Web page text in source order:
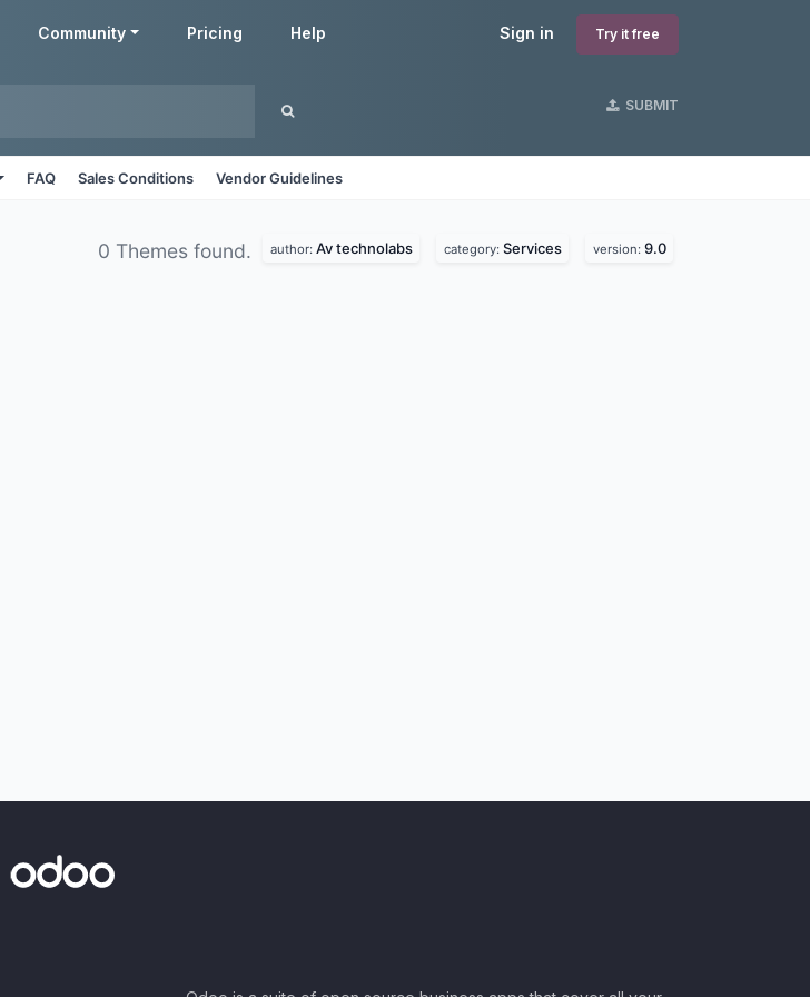
Sign in Try it free
Community Pricing Help
SUBMIT
FAQ Sales Conditions Vendor Guidelines
0 Themes found. author: Av technolabs category: Services version: 9.0